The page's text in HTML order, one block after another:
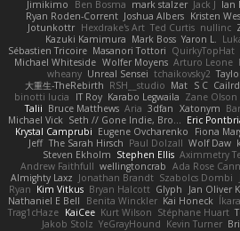
Jimikimo
Ben Bosma mark stalzer Jack J Ian
Ryan Roden-Corrent Joshua Albers Kristen
Jotunkottr Hexdrake's Art Ted Curtis nullinc
Kazuki Kamimura Mark Boss Yaron L.
Sébastien Tricoire Masanori Tottori QuirkyTopHat
Michael Whiteside Wolfer Moyens Arturo Leone
wheany Unreal Sensei tchaikovsky2
大重生-TheRebirth RSH__studio Mat S C
binotti lucia
IT Roy Karabo Legwaila Zane Olson
Talii Bruce Matthews Aria 3dfan Xatonym
Michael Vick Seth // Gone Indie, Bro... Eric
Krystal Camprubi Eugene Ovcharenko Fiona
Jeff The Sarah Hirsch Paul Dolzall Wolf Daw
Steven Ekholm Stephen Ellis Aximmetry
Andrew Faithfull wellingtoncrab Ada Rose
Almighty Laxz Jonathan Brandt Szabolcs Dombi
Ryan Kim Vitkus Bryan Halcott Glyph Jan Oliver
Nathaniel E Bell
Benita Winckler Kai Honeck Íkara
Trag1cHaze KaiCee Kurt Wilson Stéphane Huart
Jakob Stolz YeGrayHound Kevin Turner